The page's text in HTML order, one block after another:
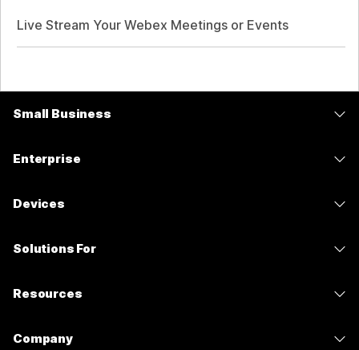
Live Stream Your Webex Meetings or Events
Small Business
Enterprise
Devices
Solutions For
Resources
Company